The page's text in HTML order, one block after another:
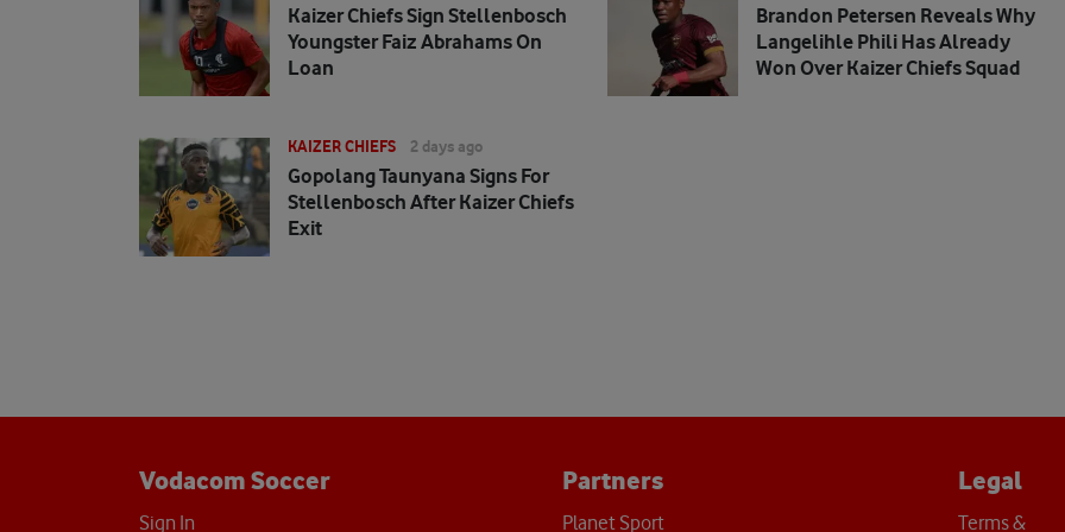
Kaizer Chiefs Sign Stellenbosch
Youngster Faiz Abrahams On
Loan
Brandon Petersen Reveals Why
Langelihle Phili Has Already
Won Over Kaizer Chiefs Squad
KAIZER CHIEFS 2 days ago
Gopolang Taunyana Signs For
Stellenbosch After Kaizer Chiefs
Exit
Vodacom Soccer
Sign In
Partners
Planet Sport
Legal
Terms &